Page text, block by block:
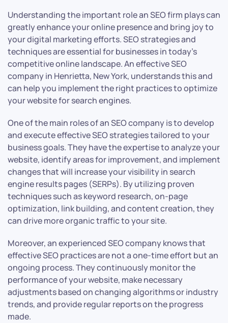
Understanding the important role an SEO firm plays can
greatly enhance your online presence and bring joy to
your digital marketing efforts. SEO strategies and
techniques are essential for businesses in today’s
competitive online landscape. An effective SEO
company in Henrietta, New York, understands this and
can help you implement the right practices to optimize
your website for search engines.
One of the main roles of an SEO company is to develop
and execute effective SEO strategies tailored to your
business goals. They have the expertise to analyze your
website, identify areas for improvement, and implement
changes that will increase your visibility in search
engine results pages (SERPs). By utilizing proven
techniques such as keyword research, on-page
optimization, link building, and content creation, they
can drive more organic traffic to your site.
Moreover, an experienced SEO company knows that
effective SEO practices are not a one-time effort but an
ongoing process. They continuously monitor the
performance of your website, make necessary
adjustments based on changing algorithms or industry
trends, and provide regular reports on the progress
made.